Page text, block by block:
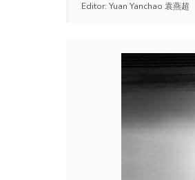
Editor: Yuan Yanchao 袁燕超